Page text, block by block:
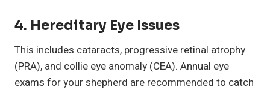
4. Hereditary Eye Issues
This includes cataracts, progressive retinal atrophy
(PRA), and collie eye anomaly (CEA). Annual eye
exams for your shepherd are recommended to catch